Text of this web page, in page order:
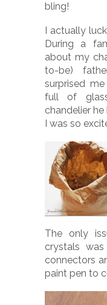
bling!
I actually
During a
about my
to-be)
surprised
full of
chandelier
I was so
The only
crystals
connectors
paint pen to